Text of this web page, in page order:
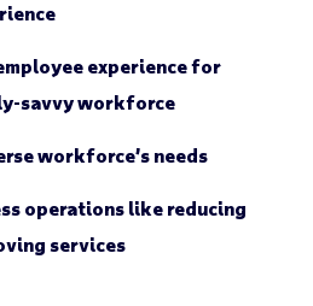
experience for
savvy workforce
workforce’s needs
operations like reducing
services